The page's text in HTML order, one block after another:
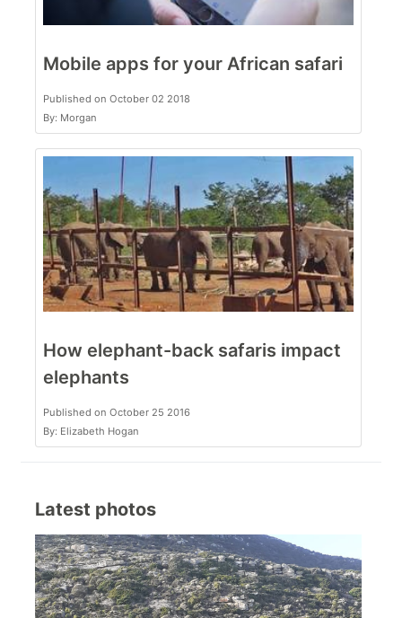
Mobile apps for your African safari
Published on October 02 2018
By: Morgan
How elephant-back safaris impact
elephants
Published on October 25 2016
By: Elizabeth Hogan
Latest photos